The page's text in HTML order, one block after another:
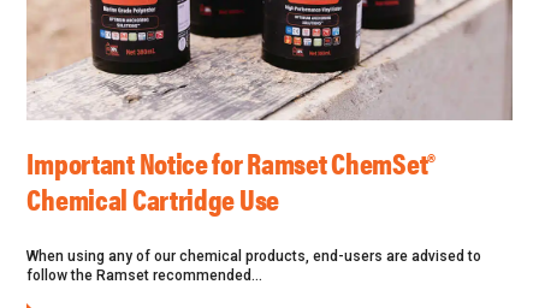
Important Notice for Ramset ChemSet®
Chemical Cartridge Use
When using any of our chemical products, end-users are advised to
follow the Ramset recommended...